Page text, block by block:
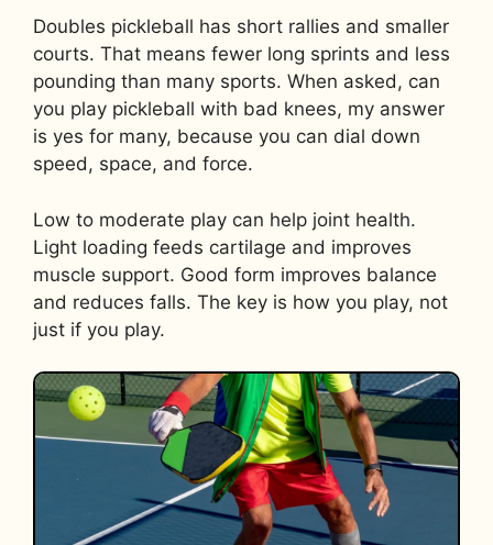
Doubles pickleball has short rallies and smaller
courts. That means fewer long sprints and less
pounding than many sports. When asked, can
you play pickleball with bad knees, my answer
is yes for many, because you can dial down
speed, space, and force.
Low to moderate play can help joint health.
Light loading feeds cartilage and improves
muscle support. Good form improves balance
and reduces falls. The key is how you play, not
just if you play.